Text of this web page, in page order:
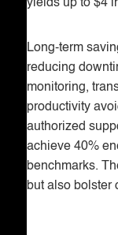
yields up to $4
Long-term
reducing
monitoring,
productivity
authorized
achieve 40%
benchmarks.
but also bolster